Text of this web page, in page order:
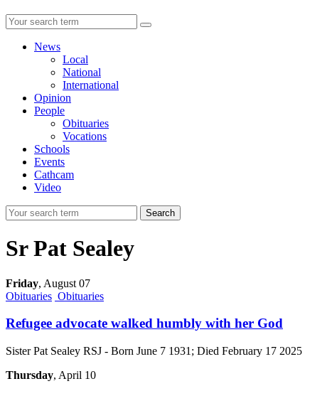
News
Local
National
International
Opinion
People
Obituaries
Vocations
Schools
Events
Cathcam
Video
Search
Sr Pat Sealey
Friday, August 07
Obituaries Obituaries
Refugee advocate walked humbly with her God
Sister Pat Sealey RSJ - Born June 7 1931; Died February 17 2025
Thursday, April 10